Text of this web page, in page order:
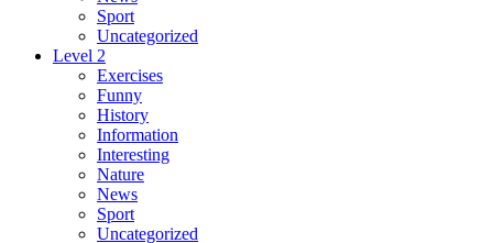
Sport
Uncategorized
Level 2
Exercises
Funny
History
Information
Interesting
Nature
News
Sport
Uncategorized